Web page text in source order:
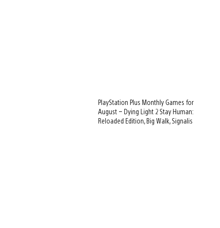
PlayStation Plus Monthly Games for
August – Dying Light 2 Stay Human:
Reloaded Edition, Big Walk, Signalis